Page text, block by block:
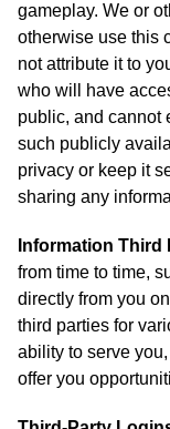
gameplay. We or
otherwise use this
not attribute it to
who will have
public, and cannot
such publicly
privacy or keep it
sharing any
Information Third
from time to time,
directly from you
third parties for
ability to serve
offer you